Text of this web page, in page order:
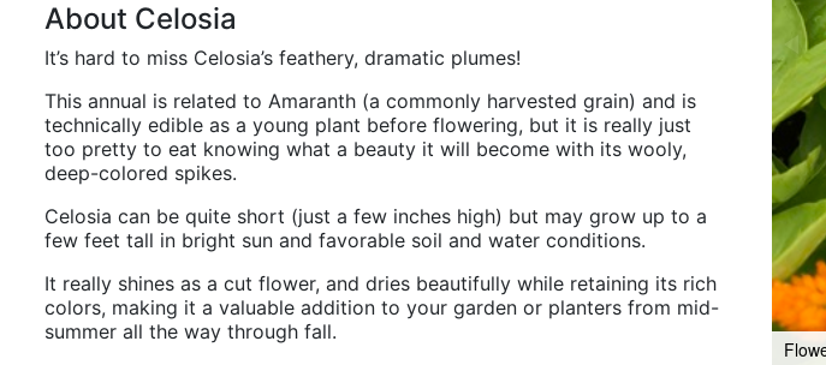
About Celosia
It’s hard to miss Celosia’s feathery, dramatic plumes!
This annual is related to Amaranth (a commonly harvested grain) and is
technically edible as a young plant before flowering, but it is really just
too pretty to eat knowing what a beauty it will become with its wooly,
deep-colored spikes.
Celosia can be quite short (just a few inches high) but may grow up to a
few feet tall in bright sun and favorable soil and water conditions.
It really shines as a cut flower, and dries beautifully while retaining its rich
colors, making it a valuable addition to your garden or planters from mid-
summer all the way through fall.